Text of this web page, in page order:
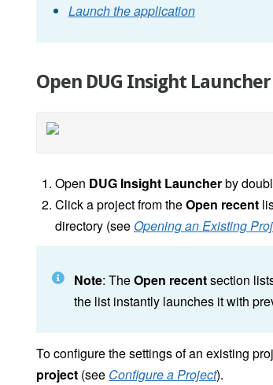
Launch the application
Open DUG Insight Launcher
Open DUG Insight Launcherby
Click a project from theOpen recent
directory (see Opening an Existing
Note: TheOpen recentsection
the list instantly launches it with
To configure the settings of an existing
project (see Configure a Project).